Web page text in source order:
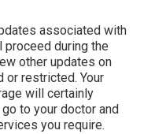
associated with
proceed during the
other updates on
restricted. Your
will certainly
to your doctor and
you require.